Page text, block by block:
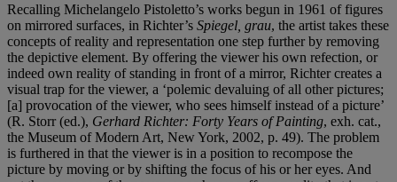
Recalling Michelangelo Pistoletto’s works begun in 1961 of figures
on mirrored surfaces, in Richter’s Spiegel, grau, the artist takes these
concepts of reality and representation one step further by removing
the depictive element. By offering the viewer his own refection, or
indeed own reality of standing in front of a mirror, Richter creates a
visual trap for the viewer, a ‘polemic devaluing of all other pictures;
[a] provocation of the viewer, who sees himself instead of a picture’
(R. Storr (ed.), Gerhard Richter: Forty Years of Painting, exh. cat.,
the Museum of Modern Art, New York, 2002, p. 49). The problem
is furthered in that the viewer is in a position to recompose the
picture by moving or by shifting the focus of his or her eyes. And